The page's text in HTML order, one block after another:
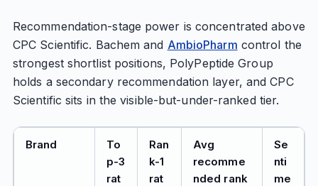
Recommendation-stage power is concentrated above
CPC Scientific. Bachem and AmbioPharm control the
strongest shortlist positions, PolyPeptide Group
holds a secondary recommendation layer, and CPC
Scientific sits in the visible-but-under-ranked tier.
Brand
To
p-3
rat
Ran
k-1
rat
Avg
recomme
nded rank
Se
nti
me